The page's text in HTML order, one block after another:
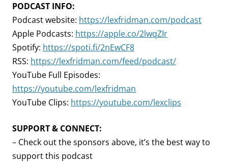
PODCAST INFO:
Podcast website: https://lexfridman.com/podcast
Apple Podcasts: https://apple.co/2lwqZIr
Spotify: https://spoti.fi/2nEwCF8
RSS: https://lexfridman.com/feed/podcast/
YouTube Full Episodes:
https://youtube.com/lexfridman
YouTube Clips: https://youtube.com/lexclips
SUPPORT & CONNECT:
– Check out the sponsors above, it’s the best way to
support this podcast